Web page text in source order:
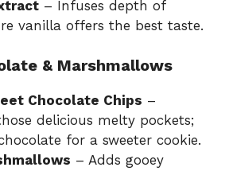
– Infuses depth of
vanilla offers the best taste.
& Marshmallows
Chocolate Chips –
delicious melty pockets;
for a sweeter cookie.
– Adds gooey